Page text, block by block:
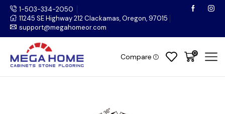
1-503-334-2050
11245 SE Highway 212 Clackamas, Oregon, 97015
support@megahomeor.com
Compare 0